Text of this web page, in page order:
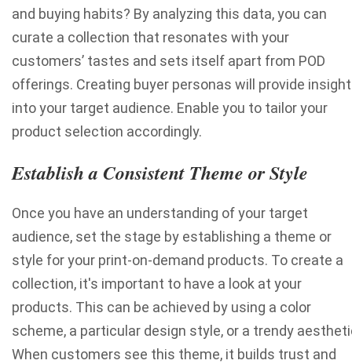
and buying habits? By analyzing this data, you can
curate a collection that resonates with your
customers’ tastes and sets itself apart from POD
offerings. Creating buyer personas will provide
into your target audience. Enable you to tailor your
product selection accordingly.
Establish a Consistent Theme or Style
Once you have an understanding of your target
audience, set the stage by establishing a theme or
style for your print-on-demand products. To create a
collection, it's important to have a look at your
products. This can be achieved by using a color
scheme, a particular design style, or a trendy
When customers see this theme, it builds trust and